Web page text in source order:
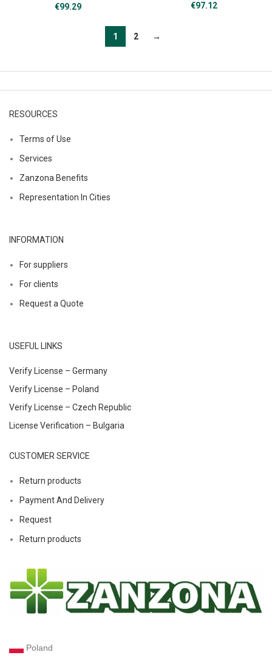
€99.29 €97.12
1 2 →
RESOURCES
Terms of Use
Services
Zanzona Benefits
Representation In Cities
INFORMATION
For suppliers
For clients
Request a Quote
USEFUL LINKS
Verify License – Germany
Verify License – Poland
Verify License – Czech Republic
License Verification – Bulgaria
CUSTOMER SERVICE
Return products
Payment And Delivery
Request
Return products
Poland